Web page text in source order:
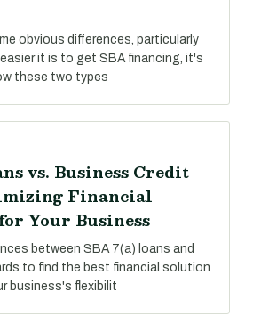
obvious differences, particularly
it is to get SBA financing, it's
these two types
vs. Business Credit
Financial
Your Business
between SBA 7(a) loans and
to find the best financial solution
business's flexibilit